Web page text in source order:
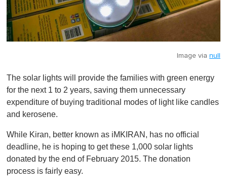
Image via null
The solar lights will provide the families with green energy
for the next 1 to 2 years, saving them unnecessary
expenditure of buying traditional modes of light like candles
and kerosene.
While Kiran, better known as iMKIRAN, has no official
deadline, he is hoping to get these 1,000 solar lights
donated by the end of February 2015. The donation
process is fairly easy.